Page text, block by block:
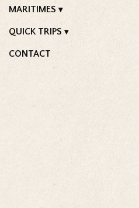
MARITIMES
QUICK TRIPS
CONTACT